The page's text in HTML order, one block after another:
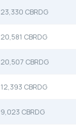
23,330 CBRDG
20,581 CBRDG
20,507 CBRDG
12,393 CBRDG
9,023 CBRDG